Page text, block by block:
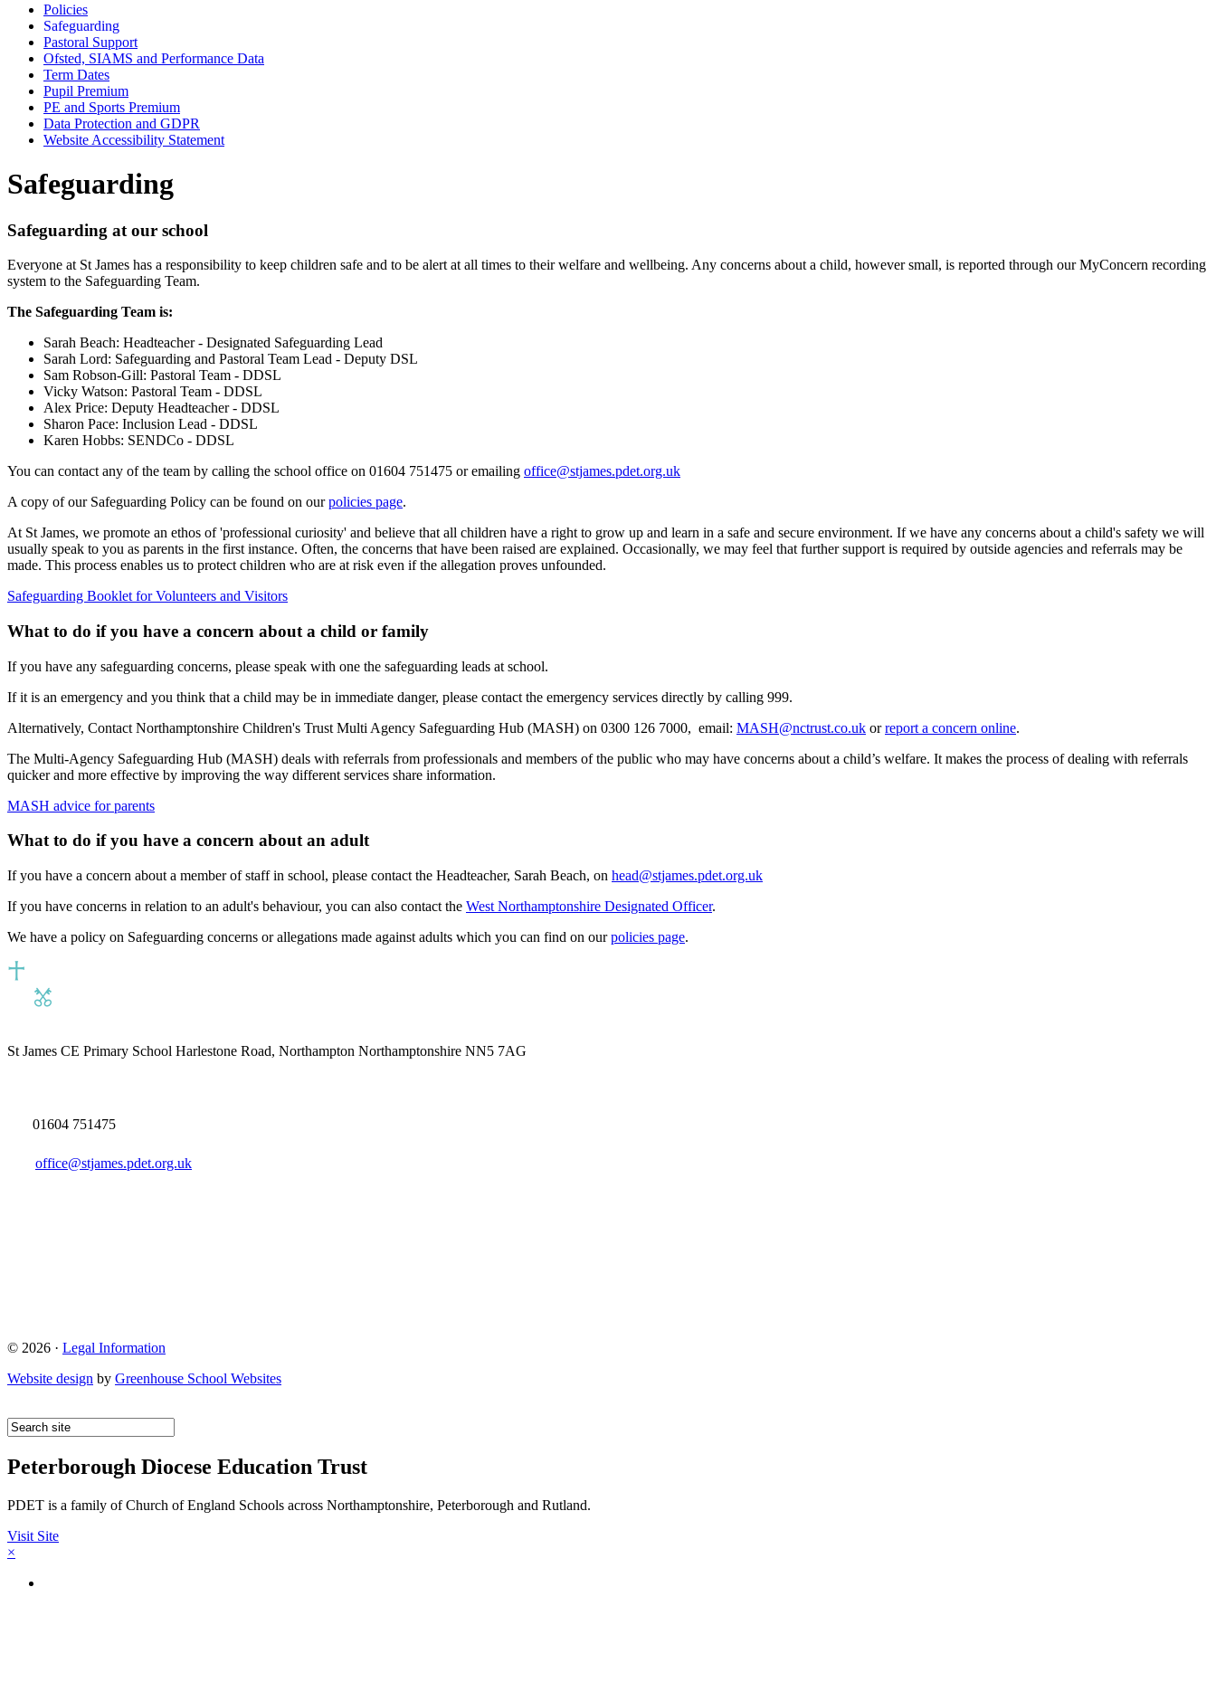
Policies
Safeguarding
Pastoral Support
Ofsted, SIAMS and Performance Data
Term Dates
Pupil Premium
PE and Sports Premium
Data Protection and GDPR
Website Accessibility Statement
Safeguarding
Safeguarding at our school
Everyone at St James has a responsibility to keep children safe and to be alert at all times to their welfare and wellbeing. Any concerns about a child, however small, is reported through our MyConcern recording
system to the Safeguarding Team.
The Safeguarding Team is:
Sarah Beach: Headteacher - Designated Safeguarding Lead
Sarah Lord: Safeguarding and Pastoral Team Lead - Deputy DSL
Sam Robson-Gill: Pastoral Team - DDSL
Vicky Watson: Pastoral Team - DDSL
Alex Price: Deputy Headteacher - DDSL
Sharon Pace: Inclusion Lead - DDSL
Karen Hobbs: SENDCo - DDSL
You can contact any of the team by calling the school office on 01604 751475 or emailing office@stjames.pdet.org.uk
A copy of our Safeguarding Policy can be found on ourpolicies page.
At St James, we promote an ethos of 'professional curiosity' and believe that all children have a right to grow up and learn in a safe and secure environment. If we have any concerns about a child's safety we will
usually speak to you as parents in the first instance. Often, the concerns that have been raised are explained. Occasionally, we may feel that further support is required by outside agencies and referrals may be
made. This process enables us to protect children who are at risk even if the allegation proves unfounded.
Safeguarding Booklet for Volunteers and Visitors
What to do if you have a concern about a child or family
If you have any safeguarding concerns, please speak with one the safeguarding leads at school.
If it is an emergency and you think that a child may be in immediate danger, please contact the emergency services directly by calling 999.
Alternatively, Contact Northamptonshire Children's Trust Multi Agency Safeguarding Hub (MASH) on 0300 126 7000, email: MASH@nctrust.co.uk orreport a concern online.
The Multi-Agency Safeguarding Hub (MASH) deals with referrals from professionals and members of the public who may have concerns about a child’s welfare. It makes the process of dealing with referrals
quicker and more effective by improving the way different services share information.
MASH advice for parents
What to do if you have a concern about an adult
If you have a concern about a member of staff in school, please contact the Headteacher, Sarah Beach, on head@stjames.pdet.org.uk
If you have concerns in relation to an adult's behaviour, you can also contact the West Northamptonshire Designated Officer.
We have a policy on Safeguarding concerns or allegations made against adults which you can find on ourpolicies page.
St James CE Primary School Harlestone Road, Northampton Northamptonshire NN5 7AG
01604 751475
office@stjames.pdet.org.uk
© 2026 · Legal Information
Website design by Greenhouse School Websites
Peterborough Diocese Education Trust
PDET is a family of Church of England Schools across Northamptonshire, Peterborough and Rutland.
Visit Site
×